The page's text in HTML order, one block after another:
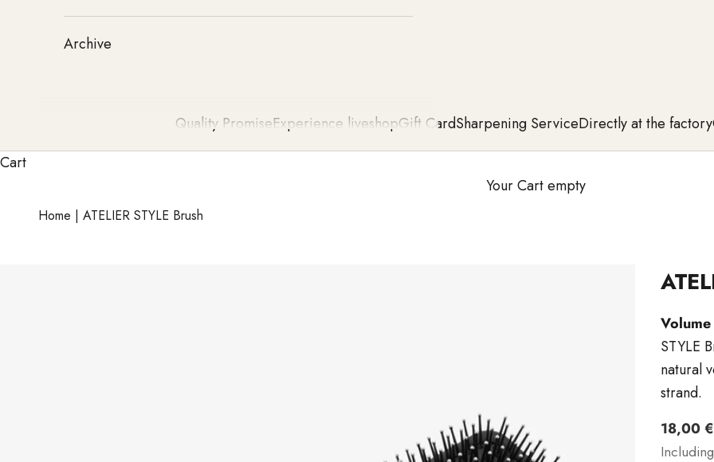
Quality PromiseExperience liveshopGift CardSharpening ServiceDirectly at the factory
Archive
Cart
Your Cart empty
Home | ATELIER STYLE Brush
STYLE
natural
strand.
Angebot
18,00 €